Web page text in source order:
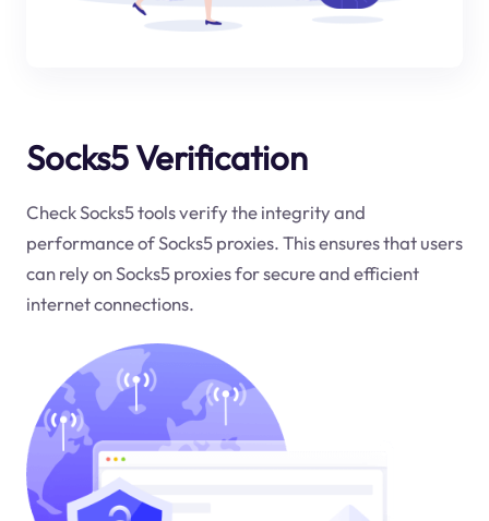
Socks5 Verification
Check Socks5 tools verify the integrity and
performance of Socks5 proxies. This ensures that users
can rely on Socks5 proxies for secure and efficient
internet connections.